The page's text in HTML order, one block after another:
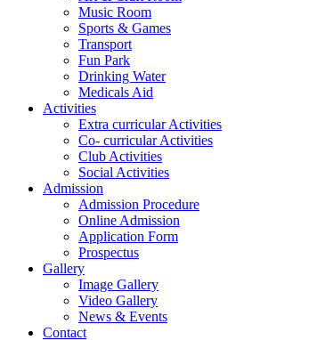
Music Room
Sports & Games
Transport
Fun Park
Drinking Water
Medicals Aid
Activities
Extra curricular Activities
Co- curricular Activities
Club Activities
Social Activities
Admission
Admission Procedure
Online Admission
Application Form
Prospectus
Gallery
Image Gallery
Video Gallery
News & Events
Contact